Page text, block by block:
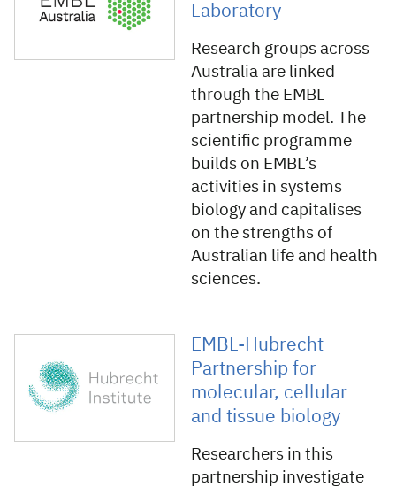
Laboratory
Research groups across
Australia are linked
through the EMBL
partnership model. The
scientific programme
builds on EMBL’s
activities in systems
biology and capitalises
on the strengths of
Australian life and health
sciences.
EMBL-Hubrecht
Partnership for
molecular, cellular
and tissue biology
Researchers in this
partnership investigate